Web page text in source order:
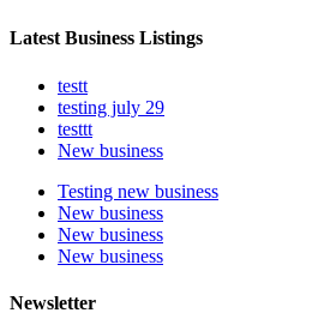
Latest Business Listings
testt
testing july 29
testtt
New business
Testing new business
New business
New business
New business
Newsletter